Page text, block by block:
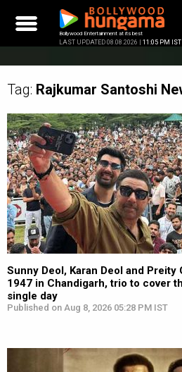
content
Bollywood Entertainment at its best
LAST UPDATED 08.08.2026 | 11:05 PM IST
Tag: Rajkumar Santoshi
Sunny Deol, Karan Deol and Preity
1947 in Chandigarh, trio to cover
single day
Published on Aug 8, 2026 05:28 PM IST